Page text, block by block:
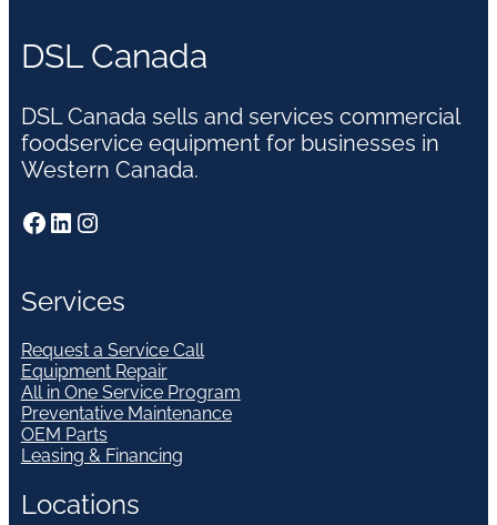
DSL Canada
DSL Canada sells and services commercial
foodservice equipment for businesses in
Western Canada.
Facebook LinkedIn Instagram
Services
Request a Service Call
Equipment Repair
All in One Service Program
Preventative Maintenance
OEM Parts
Leasing & Financing
Locations